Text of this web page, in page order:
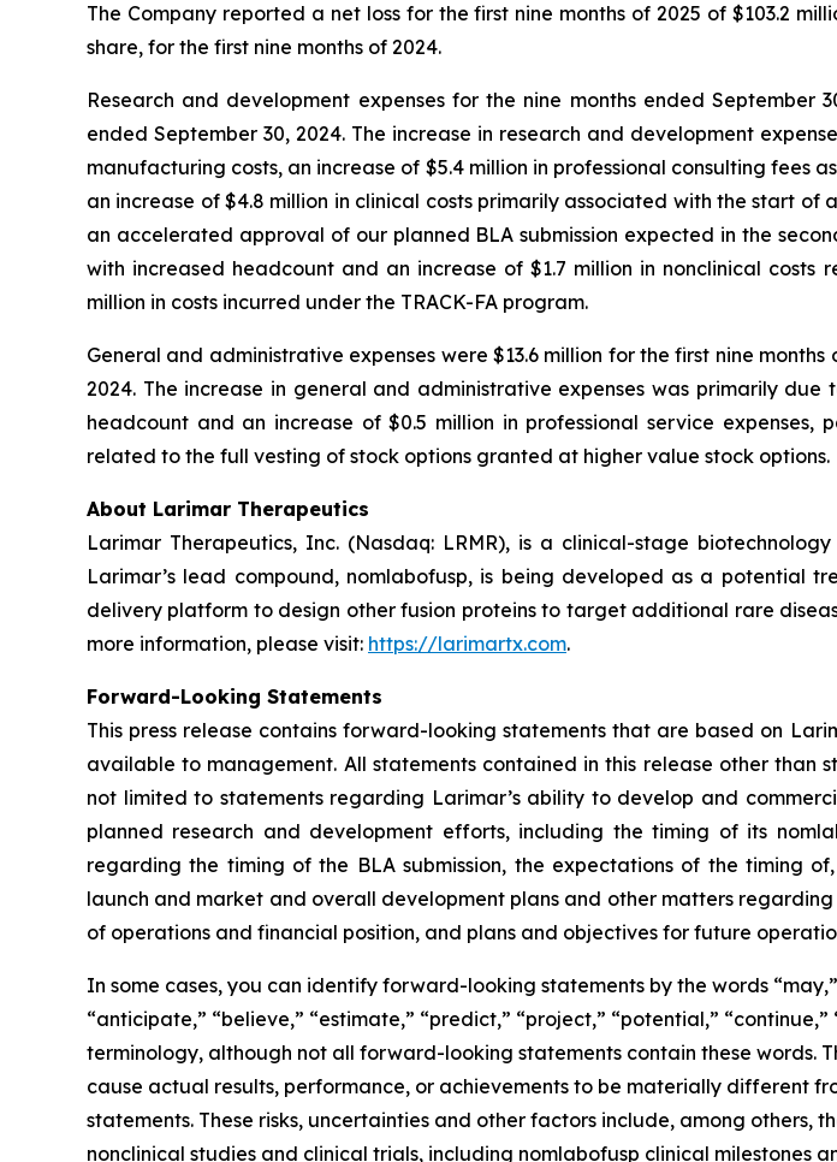
The Company reported a net loss for the first nine months of 2025 of $103.2
share, for the first nine months of 2024.
Research and development expenses for the nine months ended September
ended September 30, 2024. The increase in research and development
manufacturing costs, an increase of $5.4 million in professional consulting
an increase of $4.8 million in clinical costs primarily associated with the start
an accelerated approval of our planned BLA submission expected in the
with increased headcount and an increase of $1.7 million in nonclinical
million in costs incurred under the TRACK-FA program.
General and administrative expenses were $13.6 million for the first nine
2024. The increase in general and administrative expenses was primarily
headcount and an increase of $0.5 million in professional service
related to the full vesting of stock options granted at higher value stock options.
About Larimar Therapeutics
Larimar Therapeutics, Inc. (Nasdaq: LRMR), is a clinical-stage
Larimar’s lead compound, nomlabofusp, is being developed as a potential
delivery platform to design other fusion proteins to target additional rare
more information, please visit: https://larimartx.com.
Forward-Looking Statements
This press release contains forward-looking statements that are based on
available to management. All statements contained in this release other
not limited to statements regarding Larimar’s ability to develop and
planned research and development efforts, including the timing of its
regarding the timing of the BLA submission, the expectations of the timing
launch and market and overall development plans and other matters
of operations and financial position, and plans and objectives for future
In some cases, you can identify forward-looking statements by the words
“anticipate,” “believe,” “estimate,” “predict,” “project,” “potential,”
terminology, although not all forward-looking statements contain these words.
cause actual results, performance, or achievements to be materially different
statements. These risks, uncertainties and other factors include, among others,
nonclinical studies and clinical trials, including nomlabofusp clinical milestones